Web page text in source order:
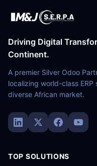
Driving Digital
Continent.
A premier Silver Odoo
localizing world-class ERP
diverse African market.
TOP SOLUTIONS